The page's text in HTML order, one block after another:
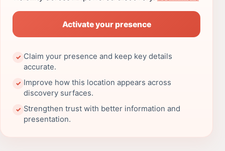
Activate your presence
✓ Claim your presence and keep key details
accurate.
✓ Improve how this location appears across
discovery surfaces.
✓ Strengthen trust with better information and
presentation.